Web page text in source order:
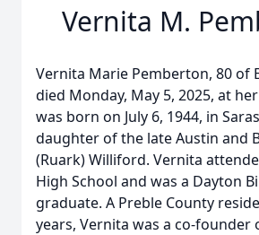
Vernita M.
Vernita Marie Pemberton, 80 of
died Monday, May 5, 2025, at
was born on July 6, 1944, in
daughter of the late Austin and
(Ruark) Williford. Vernita
High School and was a Dayton
graduate. A Preble County
years, Vernita was a co-founder